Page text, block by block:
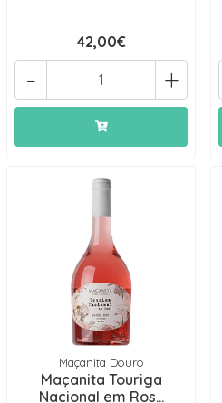
42,00€
+
-
Maçanita Douro
Maçanita Touriga
Nacional em Ros...